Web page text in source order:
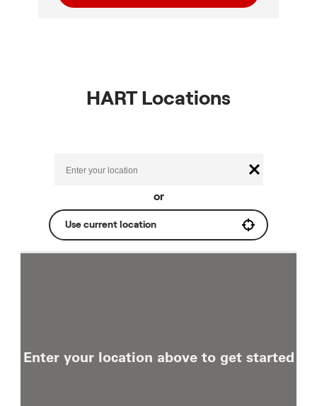
HART Locations
Use current location
or
Enter your location above to get started